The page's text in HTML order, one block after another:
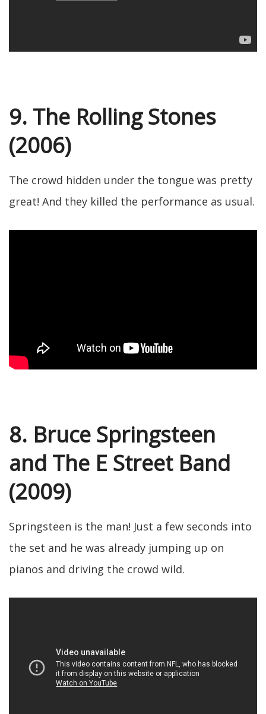
9. The Rolling Stones
(2006)
The crowd hidden under the tongue was pretty
great! And they killed the performance as usual.
8. Bruce Springsteen
and The E Street Band
(2009)
Springsteen is the man! Just a few seconds into
the set and he was already jumping up on
pianos and driving the crowd wild.